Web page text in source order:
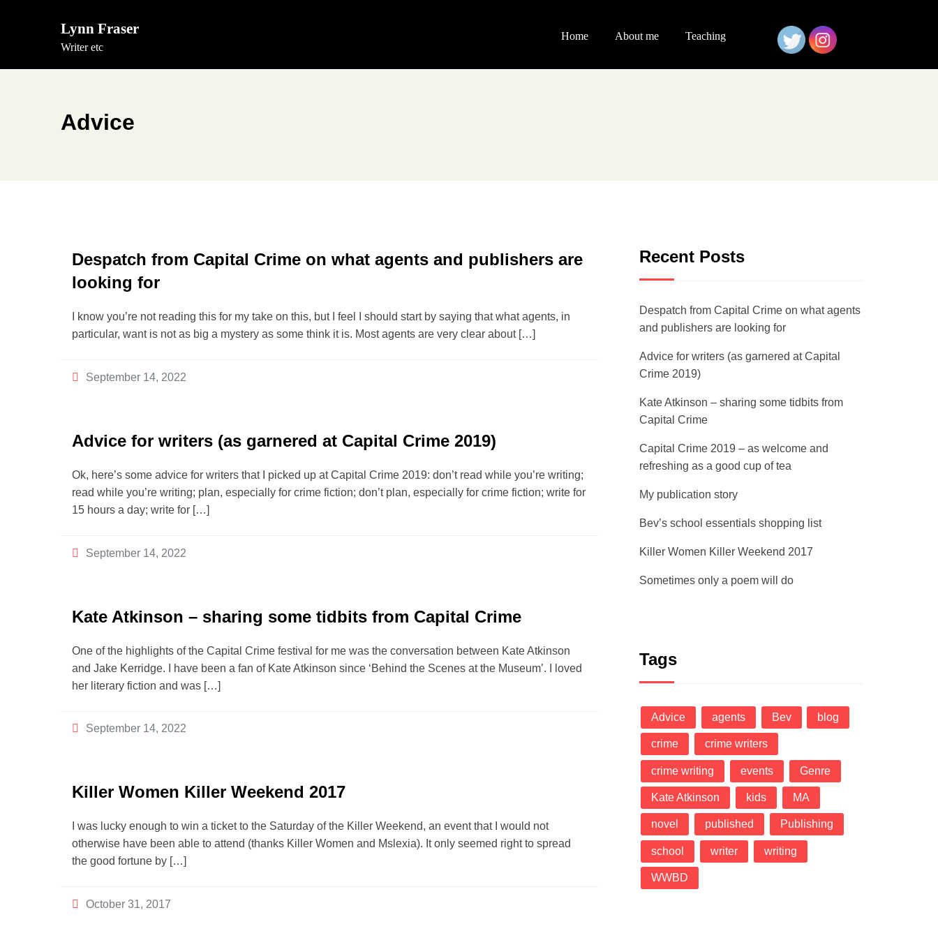
Lynn Fraser
Writer etc
Home About me Teaching
Advice
Despatch from Capital Crime on what agents and publishers are
looking for
I know you’re not reading this for my take on this, but I feel I should start by saying that what agents, in
particular, want is not as big a mystery as some think it is. Most agents are very clear about […]
September 14, 2022
Advice for writers (as garnered at Capital Crime 2019)
Ok, here’s some advice for writers that I picked up at Capital Crime 2019: don’t read while you’re writing;
read while you’re writing; plan, especially for crime fiction; don’t plan, especially for crime fiction; write for
15 hours a day; write for […]
September 14, 2022
Kate Atkinson – sharing some tidbits from Capital Crime
One of the highlights of the Capital Crime festival for me was the conversation between Kate Atkinson
and Jake Kerridge. I have been a fan of Kate Atkinson since ‘Behind the Scenes at the Museum’. I loved
her literary fiction and was […]
September 14, 2022
Killer Women Killer Weekend 2017
I was lucky enough to win a ticket to the Saturday of the Killer Weekend, an event that I would not
otherwise have been able to attend (thanks Killer Women and Mslexia). It only seemed right to spread
the good fortune by […]
October 31, 2017
Recent Posts
Despatch from Capital Crime on what agents
and publishers are looking for
Advice for writers (as garnered at Capital
Crime 2019)
Kate Atkinson – sharing some tidbits from
Capital Crime
Capital Crime 2019 – as welcome and
refreshing as a good cup of tea
My publication story
Bev’s school essentials shopping list
Killer Women Killer Weekend 2017
Sometimes only a poem will do
Tags
Advice agents Bev blog
crime crime writers
crime writing events Genre
Kate Atkinson kids MA
novel published Publishing
school writer writing
WWBD